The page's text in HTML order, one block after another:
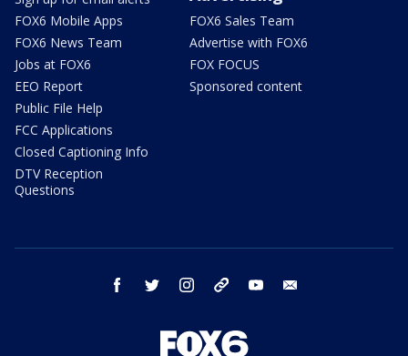
FOX6 Mobile Apps
FOX6 News Team
Jobs at FOX6
EEO Report
Public File Help
FCC Applications
Closed Captioning Info
DTV Reception
Questions
FOX6 Sales Team
Advertise with FOX6
FOX FOCUS
Sponsored content
facebook twitter instagram threads youtube